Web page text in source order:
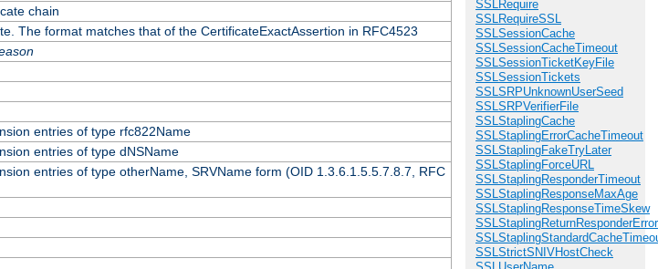
SSLRequire
SSLRequireSSL
SSLSessionCache
SSLSessionCacheTimeout
SSLSessionTicketKeyFile
SSLSessionTickets
SSLSRPUnknownUserSeed
SSLSRPVerifierFile
SSLStaplingCache
SSLStaplingErrorCacheTimeout
SSLStaplingFakeTryLater
SSLStaplingForceURL
SSLStaplingResponderTimeout
SSLStaplingResponseMaxAge
SSLStaplingResponseTimeSkew
SSLStrictSNIVHostCheck
chain
The format matches that of the CertificateExactAssertion in RFC4523
entries of type rfc822Name
entries of type dNSName
entries of type otherName, SRVName form (OID 1.3.6.1.5.5.7.8.7, RFC